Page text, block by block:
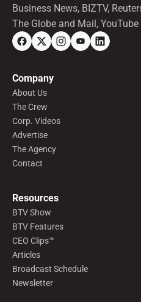
Business News, BIZTV,
The Globe and Mail,
Company
About Us
The Crew
Corp. Videos
Advertise
The Agency
Contact
Resources
BTV Show
BTV Features
CEO Clips™
Articles
Broadcast Schedule
Newsletter